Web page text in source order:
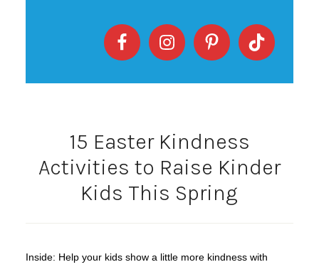
15 Easter Kindness
Activities to Raise Kinder
Kids This Spring
Inside: Help your kids show a little more kindness with